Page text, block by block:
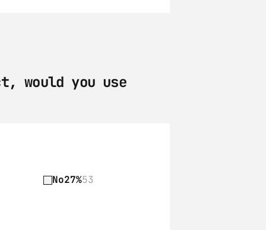
would you use
No27%53